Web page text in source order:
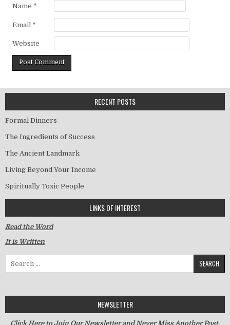
Name *
Email *
Website
RECENT POSTS
Formal Dinners
The Ingredients of Success
The Ancient Landmark
Living Beyond Your Income
Spiritually Toxic People
LINKS OF INTEREST
Read the Word
It is Written
Search for:
NEWSLETTER
Click Here to Join Our Newsletter and Never Miss Another Post.